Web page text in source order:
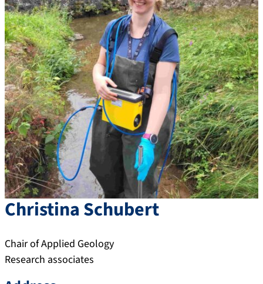
ChristinaSchubert
Chair of Applied Geology
Research associates